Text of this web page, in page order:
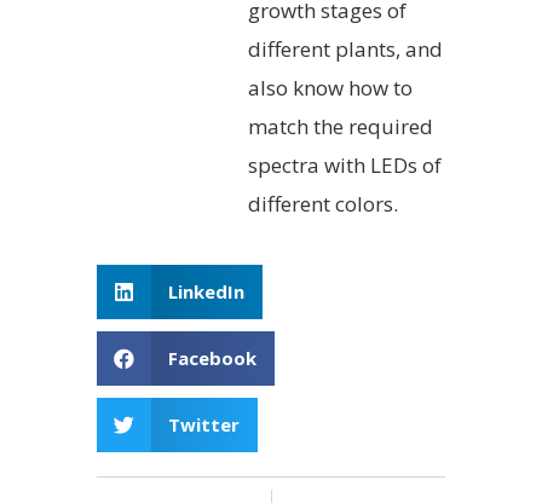
growth stages of
different plants, and
also know how to
match the required
spectra with LEDs of
different colors.
LinkedIn
Facebook
Twitter